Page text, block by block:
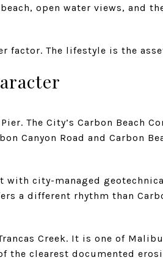
open water views, and
factor. The lifestyle is the
The City’s Carbon Beach
Canyon Road and Carbon
city-managed
a different rhythm than
Creek. It is one of
the clearest documented